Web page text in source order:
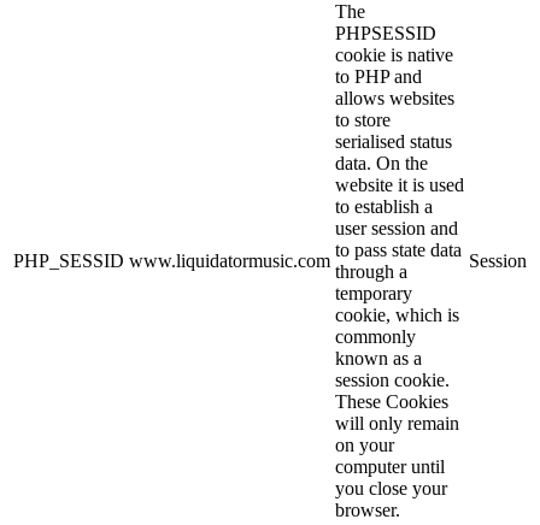
PHP_SESSID www.liquidatormusic.com
The
PHPSESSID
cookie is native
to PHP and
allows websites
to store
serialised status
data. On the
website it is used
to establish a
user session and
to pass state data
through a
temporary
cookie, which is
commonly
known as a
session cookie.
These Cookies
will only remain
on your
computer until
you close your
browser.
Session